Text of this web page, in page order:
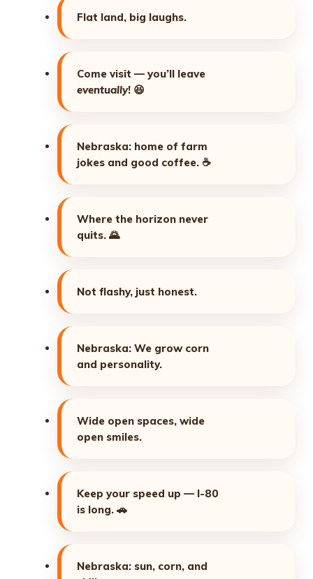
Flat land, big laughs.
Come visit — you’ll leave
eventually! 😆
Nebraska: home of farm
jokes and good coffee. ☕
Where the horizon never
quits. 🌄
Not flashy, just honest.
Nebraska: We grow corn
and personality.
Wide open spaces, wide
open smiles.
Keep your speed up — I-80
is long. 🚗
Nebraska: sun, corn, and